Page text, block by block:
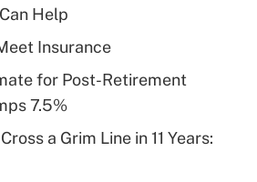
health plan for
Get Answer
eligible for leave
Help
Insurance
for Post-Retirement
7.5%
a Grim Line in 11 Years: